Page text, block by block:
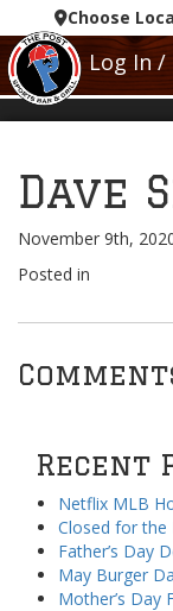
Choose
Log In /
Dave
November 9th,
Posted in
Recent
Netflix MLB
Closed for the
Father’s Day
May Burger
Mother’s Day